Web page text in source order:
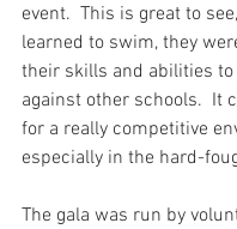
event.  This is great to
learned to swim, they
their skills and abilities
against other schools.  It
for a really competitive
especially in the hard-
The gala was run by